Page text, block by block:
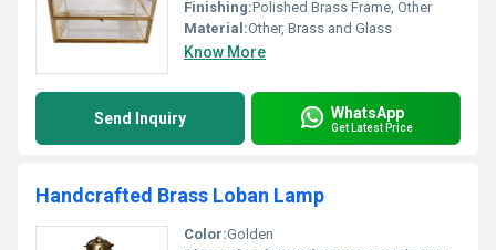
Finishing:Polished Brass Frame, Other
Material:Other, Brass and Glass
Know More
Send Inquiry WhatsApp
Get Latest Price
Handcrafted Brass Loban Lamp
Color:Golden